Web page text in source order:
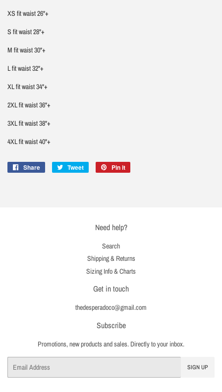
XS fit waist 26"+
S fit waist 28"+
M fit waist 30"+
L fit waist 32"+
XL fit waist 34"+
2XL fit waist 36"+
3XL fit waist 38"+
4XL fit waist 40"+
Share
Share
Tweet
Tweet
Pin it
Need help?
Search
Shipping & Returns
Sizing Info & Charts
Get in touch
thedesperadoco@gmail.com
Subscribe
Promotions, new products and sales. Directly to your inbox.
SIGN UP